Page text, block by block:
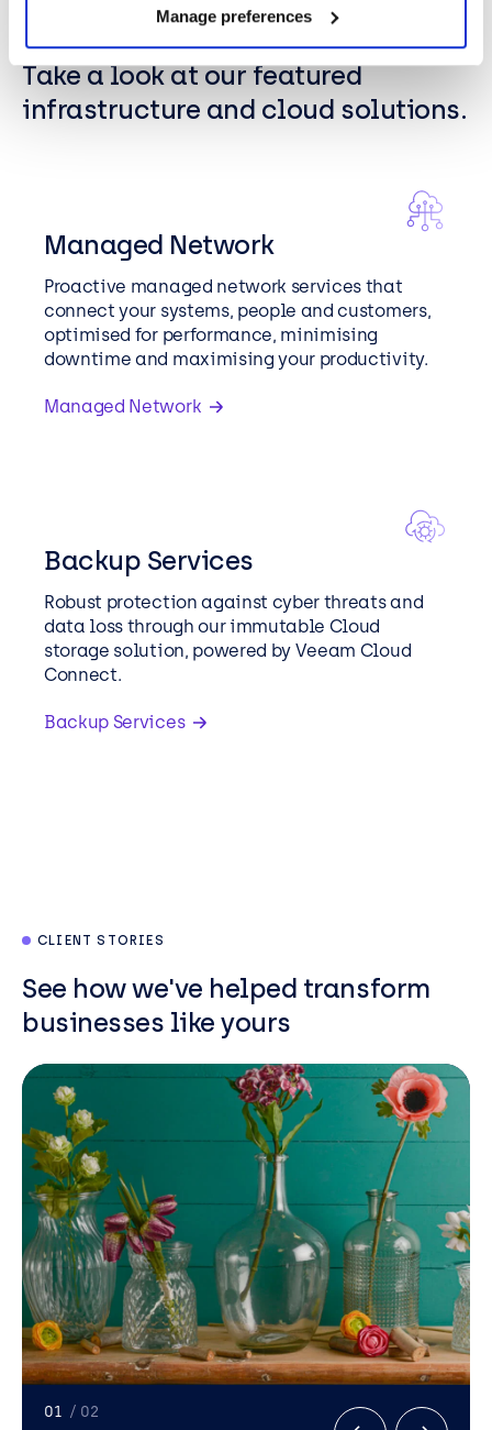
Manage preferences
FEATURED SOLUTIONS
Take a look at our featured
infrastructure and cloud solutions.
Managed Network
Proactive managed network services that
connect your systems, people and customers,
optimised for performance, minimising
downtime and maximising your productivity.
Managed Network
Backup Services
Robust protection against cyber threats and
data loss through our immutable Cloud
storage solution, powered by Veeam Cloud
Connect.
Backup Services
CLIENT STORIES
See how we've helped transform
businesses like yours
01 / 02